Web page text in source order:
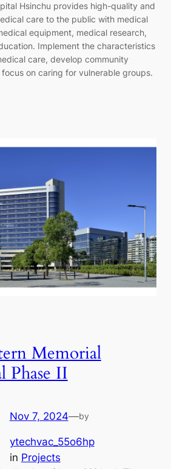
Hsinchu provides high-quality and
care to the public with medical
equipment, medical research,
Implement the characteristics
care, develop community
on caring for vulnerable groups.
Memorial
Phase II
Nov 7, 2024—by
ytechvac_55o6hp
in Projects